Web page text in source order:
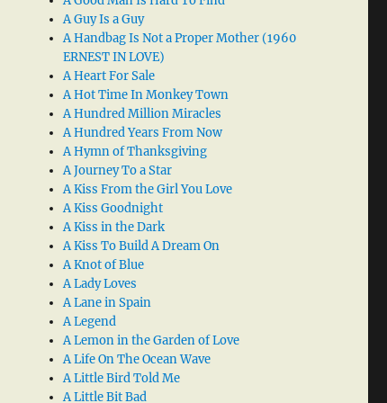
A Guy Is a Guy
A Handbag Is Not a Proper Mother (1960
ERNEST IN LOVE)
A Heart For Sale
A Hot Time In Monkey Town
A Hundred Million Miracles
A Hundred Years From Now
A Hymn of Thanksgiving
A Journey To a Star
A Kiss From the Girl You Love
A Kiss Goodnight
A Kiss in the Dark
A Kiss To Build A Dream On
A Knot of Blue
A Lady Loves
A Lane in Spain
A Legend
A Lemon in the Garden of Love
A Life On The Ocean Wave
A Little Bird Told Me
A Little Bit Bad